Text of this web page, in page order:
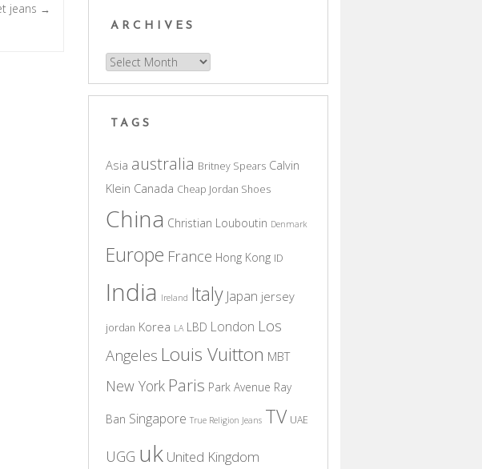
jeans →
ARCHIVES
Archives
TAGS
Asia australia Britney Spears Calvin
Klein Canada Cheap Jordan Shoes
China Christian Louboutin Denmark
Europe France Hong Kong ID
India Ireland Italy Japan jersey
jordan Korea LA LBD London Los
Angeles Louis Vuitton MBT
New York Paris Park Avenue Ray
Ban Singapore True Religion Jeans TV UAE
UGG uk United Kingdom